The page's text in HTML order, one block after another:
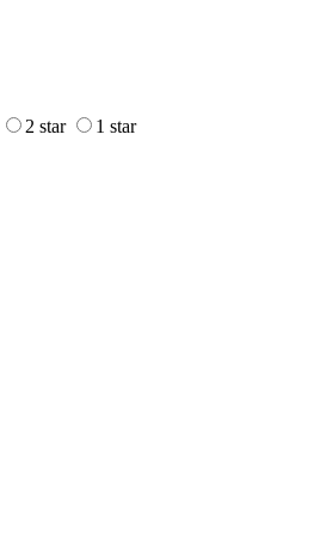
2 star 1 star